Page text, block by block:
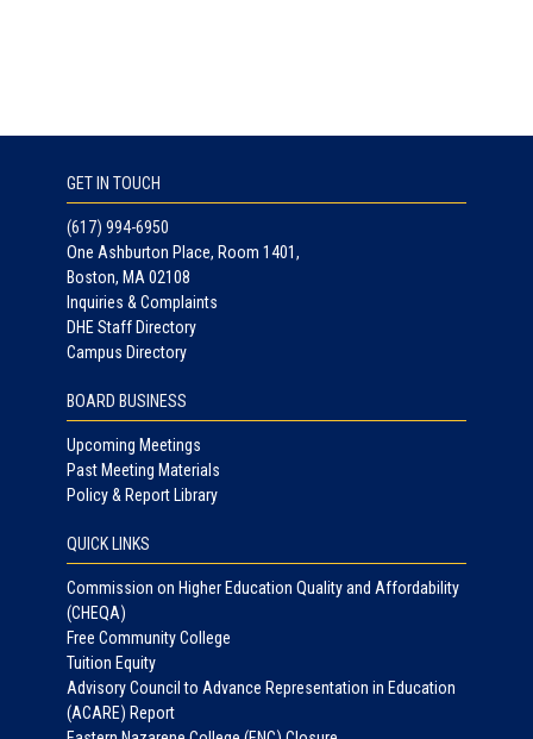
GET IN TOUCH
(617) 994-6950
One Ashburton Place, Room 1401,
Boston, MA 02108
Inquiries & Complaints
DHE Staff Directory
Campus Directory
BOARD BUSINESS
Upcoming Meetings
Past Meeting Materials
Policy & Report Library
QUICK LINKS
Commission on Higher Education Quality and Affordability
(CHEQA)
Free Community College
Tuition Equity
Advisory Council to Advance Representation in Education
(ACARE) Report